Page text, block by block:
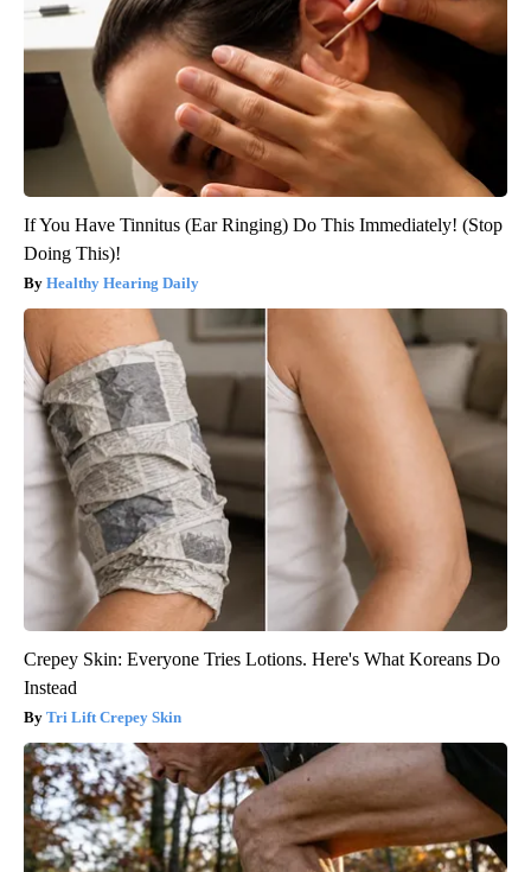
If You Have Tinnitus (Ear Ringing) Do This Immediately! (Stop
Doing This)!
Healthy Hearing Daily
Crepey Skin: Everyone Tries Lotions. Here's What Koreans Do
Instead
Tri Lift Crepey Skin